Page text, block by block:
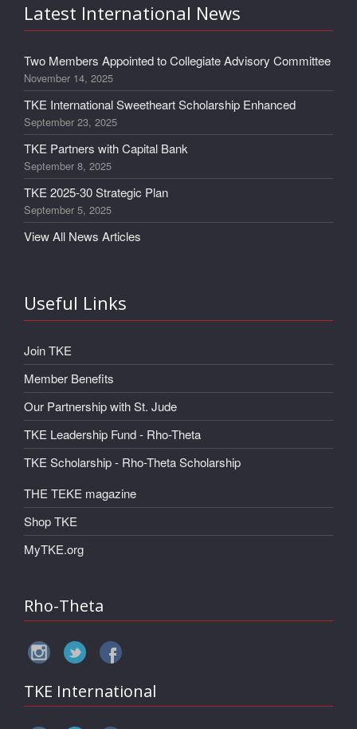
Latest International News
Two Members Appointed to Collegiate Advisory Committee
November 14, 2025
TKE International Sweetheart Scholarship Enhanced
September 23, 2025
TKE Partners with Capital Bank
September 8, 2025
TKE 2025-30 Strategic Plan
September 5, 2025
View All News Articles
Useful Links
Join TKE
Member Benefits
Our Partnership with St. Jude
TKE Leadership Fund - Rho-Theta
TKE Scholarship - Rho-Theta Scholarship
THE TEKE magazine
Shop TKE
MyTKE.org
Rho-Theta
TKE International